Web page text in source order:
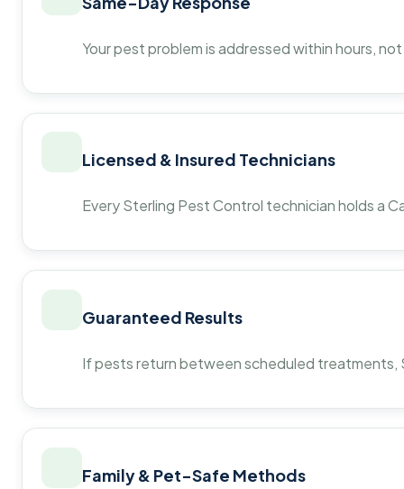
Your pest problem is addressed within hours,
Licensed & Insured Technicians
Every Sterling Pest Control technician holds a
Guaranteed Results
If pests return between scheduled
Family & Pet-Safe Methods